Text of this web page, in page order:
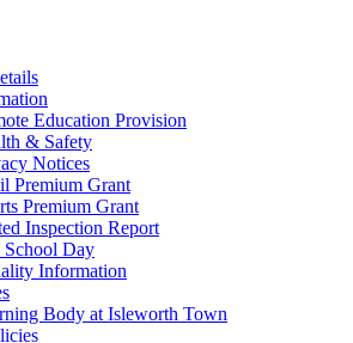
Education Provision
& Safety
Notices
Premium Grant
Premium Grant
Inspection Report
School Day
Information
Body at Isleworth Town